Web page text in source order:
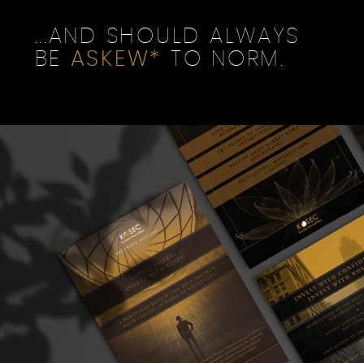
...AND SHOULD ALWAYS
BE ASKEW* TO NORM.